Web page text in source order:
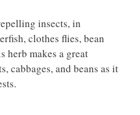
insects, in
clothes flies, bean
herb makes a great
cabbages, and beans as it